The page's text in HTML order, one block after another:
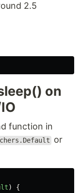
2.5
on
function in
or
)
{